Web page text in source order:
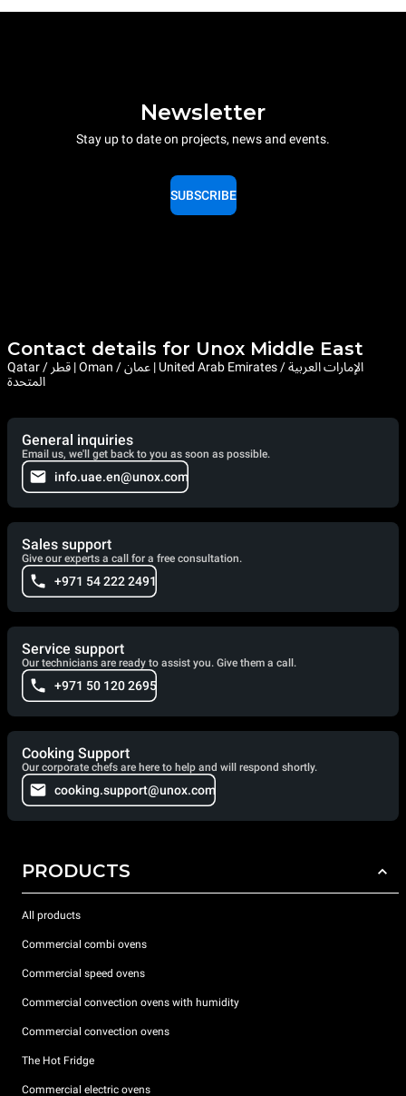
Newsletter
Stay up to date on projects, news and events.
SUBSCRIBE
Contact details for Unox Middle East
Qatar / قطر | Oman / عمان | United Arab Emirates / الإمارات العربية
المتحدة
General inquiries
Email us, we'll get back to you as soon as possible.
info.uae.en@unox.com
Sales support
Give our experts a call for a free consultation.
+971 54 222 2491
Service support
Our technicians are ready to assist you. Give them a call.
+971 50 120 2695
Cooking Support
Our corporate chefs are here to help and will respond shortly.
cooking.support@unox.com
PRODUCTS
All products
Commercial combi ovens
Commercial speed ovens
Commercial convection ovens with humidity
Commercial convection ovens
The Hot Fridge
Commercial electric ovens